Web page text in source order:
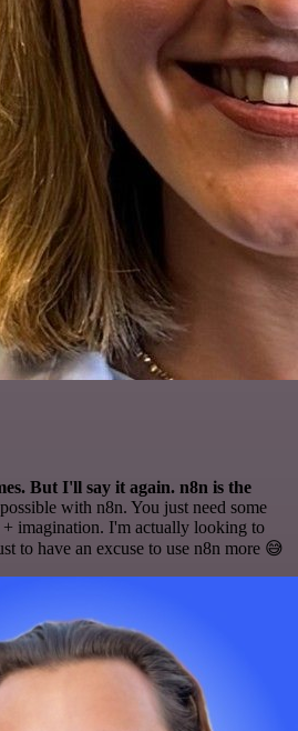
But I'll say it again. n8n is the
with n8n. You just need some
imagination. I'm actually looking to
to have an excuse to use n8n more 😅